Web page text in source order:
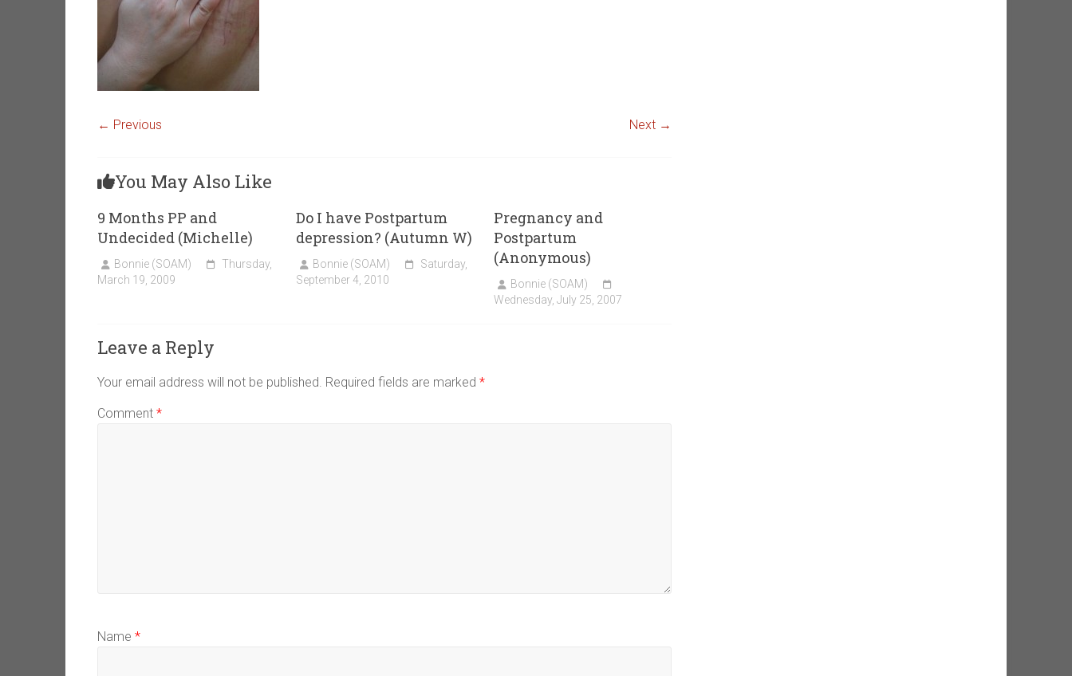
← Previous Next →
You May Also Like
9 Months PP and
Undecided (Michelle)
Bonnie (SOAM)
Thursday,
March 19, 2009
Do I have Postpartum
depression? (Autumn W)
Bonnie (SOAM)
Saturday,
September 4, 2010
Pregnancy and
Postpartum
(Anonymous)
Bonnie (SOAM)
Wednesday, July 25, 2007
Leave a Reply
Your email address will not be published. Required fields are marked *
Comment *
Name *